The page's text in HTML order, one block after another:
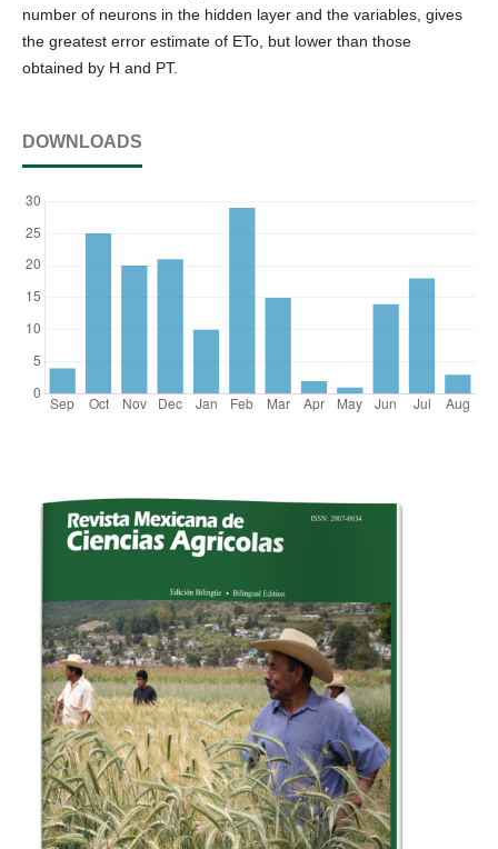
number of neurons in the hidden layer and the variables, gives
the greatest error estimate of ETo, but lower than those
obtained by H and PT.
DOWNLOADS